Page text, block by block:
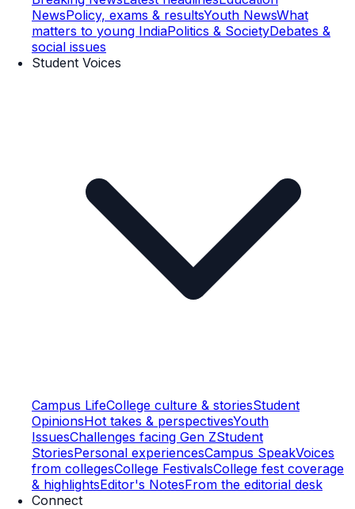
NewsPolicy, exams & resultsYouth NewsWhat
matters to young IndiaPolitics & SocietyDebates &
social issues
Student Voices
Campus LifeCollege culture & storiesStudent
OpinionsHot takes & perspectivesYouth
IssuesChallenges facing Gen ZStudent
StoriesPersonal experiencesCampus SpeakVoices
from collegesCollege FestivalsCollege fest coverage
& highlightsEditor's NotesFrom the editorial desk
Connect